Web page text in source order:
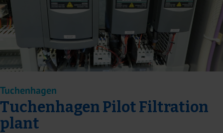
Tuchenhagen
Tuchenhagen Pilot Filtration
plant